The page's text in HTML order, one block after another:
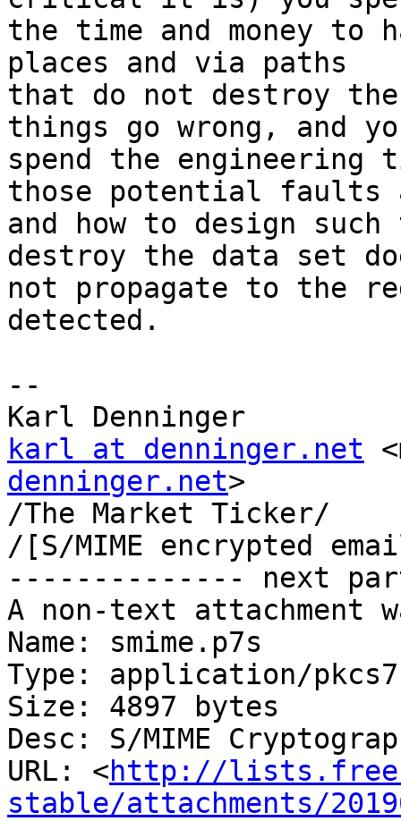
the time and money to
places and via paths
that do not destroy the
things go wrong, and
spend the
those potential faults
and how to design
destroy the data set
not propagate to the
detected.
--
karl at denninger.net
denninger.net>
/The Market Ticker/
/[S/MIME encrypted
-------------- next
A non-text attachment
Name: smime.p7s
Type: application/
Size: 4897 bytes
Desc: S/MIME
URL: <http://
stable/attachments/